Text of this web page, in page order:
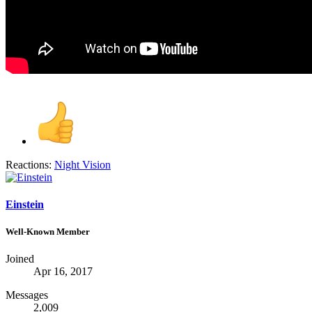
Reactions: Night Vision
Einstein
Well-Known Member
Joined
Apr 16, 2017
Messages
2,009